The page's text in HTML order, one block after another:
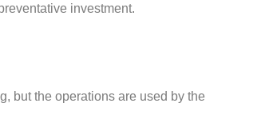
investment.
but the operations are used by the